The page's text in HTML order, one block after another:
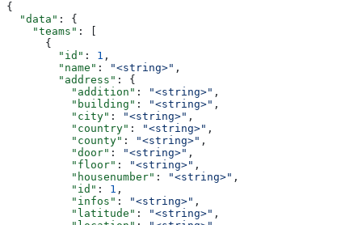
{
  "data"
: {
    "teams"
: [
      {
        "id"
: 1 ,
        "name"
: "<string>" ,
        "address"
: {
          "addition"
: "<string>" ,
          "building"
: "<string>" ,
          "city"
: "<string>" ,
          "country"
: "<string>" ,
          "county"
: "<string>" ,
          "door"
: "<string>" ,
          "floor"
: "<string>" ,
          "housenumber"
: "<string>" ,
          "id"
: 1 ,
          "infos"
: "<string>" ,
          "latitude"
: "<string>" ,